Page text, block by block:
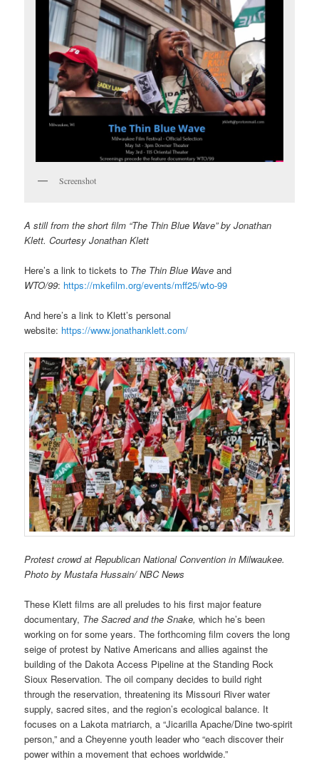
Screenshot
A still from the short film “The Thin Blue Wave” by Jonathan
Klett. Courtesy Jonathan Klett
Here’s a link to tickets to The Thin Blue Wave and
WTO/99: https://mkefilm.org/events/mff25/wto-99
And here’s a link to Klett’s personal
website: https://www.jonathanklett.com/
Protest crowd at Republican National Convention in Milwaukee.
Photo by Mustafa Hussain/ NBC News
These Klett films are all preludes to his first major feature
documentary, The Sacred and the Snake,which he’s been
working on for some years. The forthcoming film covers the long
seige of protest by Native Americans and allies against the
building of the Dakota Access Pipeline at the Standing Rock
Sioux Reservation. The oil company decides to build right
through the reservation, threatening its Missouri River water
supply, sacred sites, and the region’s ecological balance. It
focuses on a Lakota matriarch, a “Jicarilla Apache/Dine two-spirit
person,” and a Cheyenne youth leader who “each discover their
power within a movement that echoes worldwide.”